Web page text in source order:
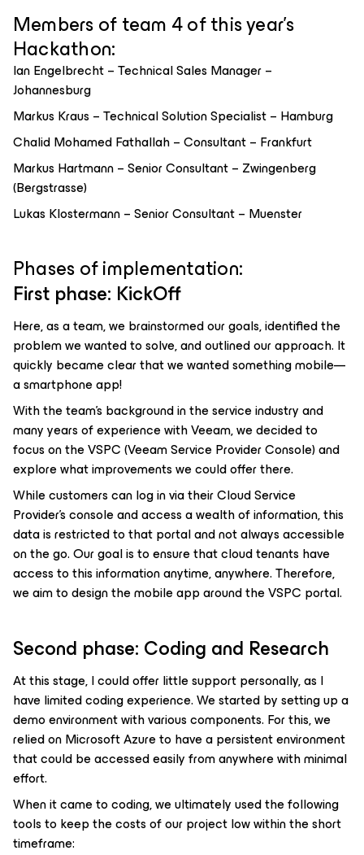
Members of team 4 of this year’s
Hackathon:
Ian Engelbrecht – Technical Sales Manager –
Johannesburg
Markus Kraus – Technical Solution Specialist – Hamburg
Chalid Mohamed Fathallah – Consultant – Frankfurt
Markus Hartmann – Senior Consultant – Zwingenberg
(Bergstrasse)
Lukas Klostermann – Senior Consultant – Muenster
Phases of implementation:
First phase: KickOff
Here, as a team, we brainstormed our goals, identified the
problem we wanted to solve, and outlined our approach. It
quickly became clear that we wanted something mobile—
a smartphone app!
With the team’s background in the service industry and
many years of experience with Veeam, we decided to
focus on the VSPC (Veeam Service Provider Console) and
explore what improvements we could offer there.
While customers can log in via their Cloud Service
Provider’s console and access a wealth of information, this
data is restricted to that portal and not always accessible
on the go. Our goal is to ensure that cloud tenants have
access to this information anytime, anywhere. Therefore,
we aim to design the mobile app around the VSPC portal.
Second phase: Coding and Research
At this stage, I could offer little support personally, as I
have limited coding experience. We started by setting up a
demo environment with various components. For this, we
relied on Microsoft Azure to have a persistent environment
that could be accessed easily from anywhere with minimal
effort.
When it came to coding, we ultimately used the following
tools to keep the costs of our project low within the short
timeframe: